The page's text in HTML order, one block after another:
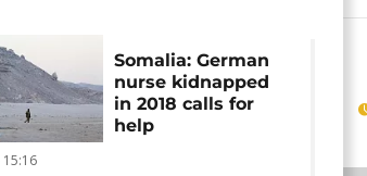
Somalia: German
nurse kidnapped
in 2018 calls for
help
15:16